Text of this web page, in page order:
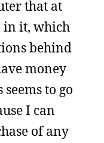
that at
in it, which
behind
money
to go
I can
of any